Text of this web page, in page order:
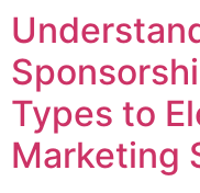
Types to
Marketing